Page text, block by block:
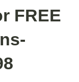
FREE